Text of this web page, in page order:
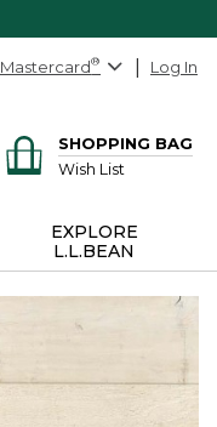
Mastercard® Log In
SHOPPING BAG
Wish List
EXPLORE
L.L.BEAN